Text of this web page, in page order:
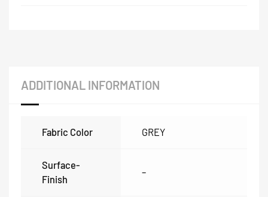
ADDITIONAL INFORMATION
Fabric Color GREY
Surface-
Finish
–